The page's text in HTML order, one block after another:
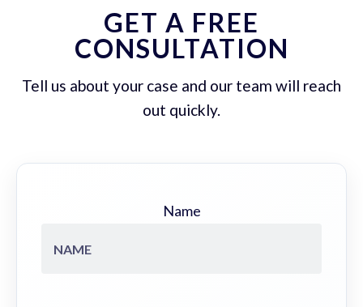
GET A FREE
CONSULTATION
Tell us about your case and our team will reach
out quickly.
Name